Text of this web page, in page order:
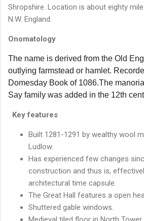
Shropshire. Location is about eighty
N.W. England.
Onomatology
The name is derived from the Old
outlying farmstead or hamlet.
Domesday Book of 1086.The
Say family was added in the 12th
Key features
Built 1281-1291 by wealthy wool
Ludlow.
Has experienced few changes
construction and thus is,
architectural time capsule.
The Great Hall features a open
Shuttered gable windows.